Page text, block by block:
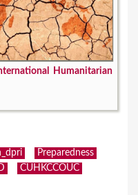
Humanitarian
Preparedness
CUHKCCOUC